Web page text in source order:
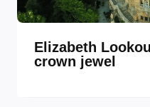
Elizabeth
crown jewel